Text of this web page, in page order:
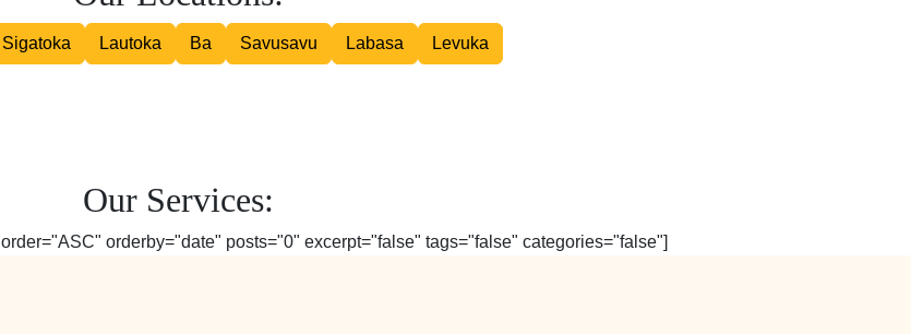
Our Locations:
Sigatoka Lautoka Ba Savusavu Labasa Levuka
Our Services: